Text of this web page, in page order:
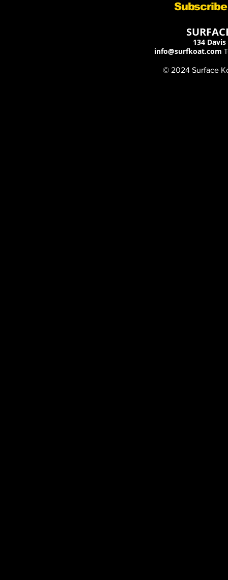
134
info@surfkoat.com
© 2024 Surface